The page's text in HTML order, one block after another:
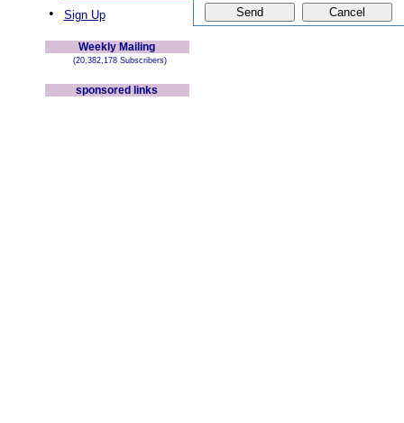
• Sign Up
Weekly Mailing
(20,382,178 Subscribers)
sponsored links